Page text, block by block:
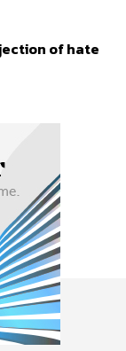
of hate